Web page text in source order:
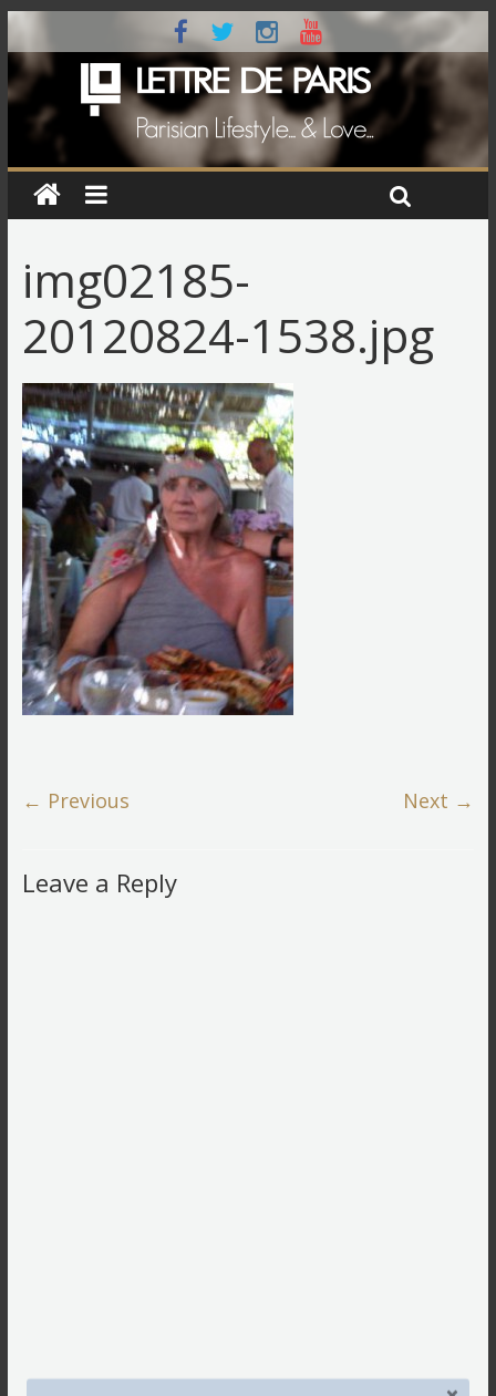
img02185-
20120824-1538.jpg
← Previous Next →
Leave a Reply